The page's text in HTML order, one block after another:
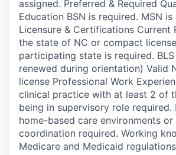
assigned. Preferred & Required
Education BSN is required. MSN
Licensure & Certifications Current
the state of NC or compact
participating state is required.
renewed during orientation) Valid
license Professional Work
clinical practice with at least 2 of
being in supervisory role required.
home-based care environments or
coordination required. Working
Medicare and Medicaid